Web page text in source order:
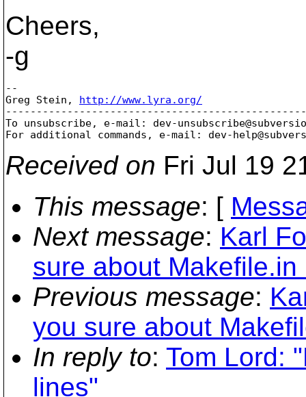
Cheers,
-g
--
Greg Stein, http://www.lyra.org/
To unsubscribe, e-mail: dev-
For additional commands, e-mail: dev-
Received on Fri Jul 19
This message: [
Next message: Karl
sure about
Previous message:
you sure about
In reply to: Tom Lord:
lines"